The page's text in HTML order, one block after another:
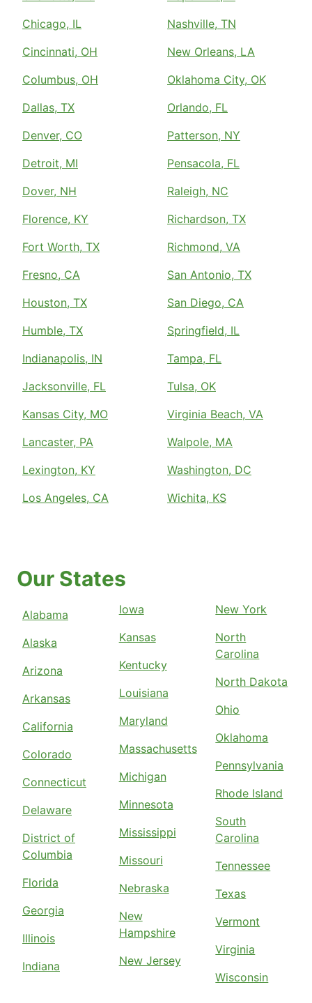
Chicago, IL
Cincinnati, OH
Columbus, OH
Dallas, TX
Denver, CO
Detroit, MI
Dover, NH
Florence, KY
Fort Worth, TX
Fresno, CA
Houston, TX
Humble, TX
Indianapolis, IN
Jacksonville, FL
Kansas City, MO
Lancaster, PA
Lexington, KY
Los Angeles, CA
Nashville, TN
New Orleans, LA
Oklahoma City, OK
Orlando, FL
Patterson, NY
Pensacola, FL
Raleigh, NC
Richardson, TX
Richmond, VA
San Antonio, TX
San Diego, CA
Springfield, IL
Tampa, FL
Tulsa, OK
Virginia Beach, VA
Walpole, MA
Washington, DC
Wichita, KS
Our States
Alabama
Alaska
Arizona
Arkansas
California
Colorado
Connecticut
Delaware
District of
Columbia
Florida
Georgia
Illinois
Indiana
Iowa
Kansas
Kentucky
Louisiana
Maryland
Massachusetts
Michigan
Minnesota
Mississippi
Missouri
Nebraska
New
Hampshire
New Jersey
New York
North
Carolina
North Dakota
Ohio
Oklahoma
Pennsylvania
Rhode Island
South
Carolina
Tennessee
Texas
Vermont
Virginia
Wisconsin